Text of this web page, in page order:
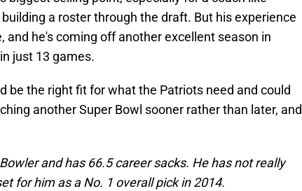
a roster through the draft. But his experience
and he's coming off another excellent season in
just 13 games.
be the right fit for what the Patriots need and could
another Super Bowl sooner rather than later, and
and has 66.5 career sacks. He has not really
for him as a No. 1 overall pick in 2014.